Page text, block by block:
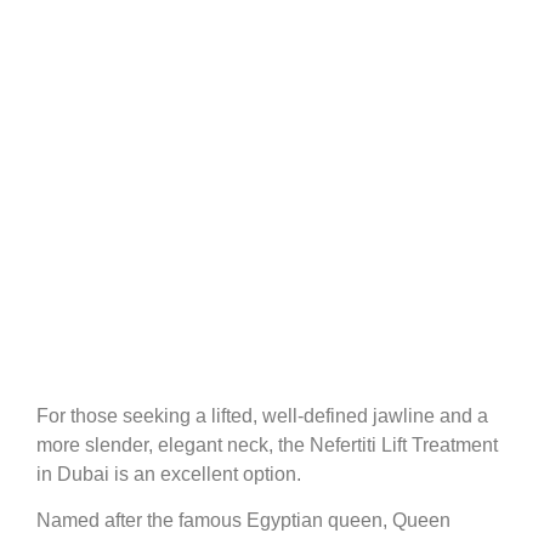
For those seeking a lifted, well-defined jawline and a
more slender, elegant neck, the Nefertiti Lift Treatment
in Dubai is an excellent option.
Named after the famous Egyptian queen, Queen